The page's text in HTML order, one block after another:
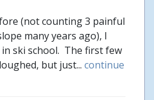
(not counting 3 painful
many years ago), I
ski school. The first few
but just... continue